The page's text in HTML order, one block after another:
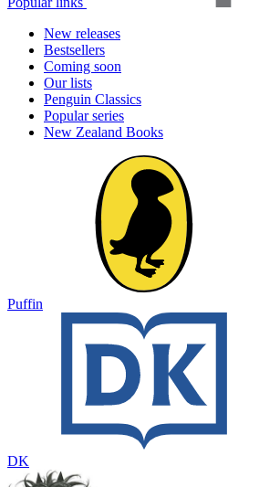
New releases
Bestsellers
Coming soon
Our lists
Penguin Classics
Popular series
New Zealand Books
Puffin
DK